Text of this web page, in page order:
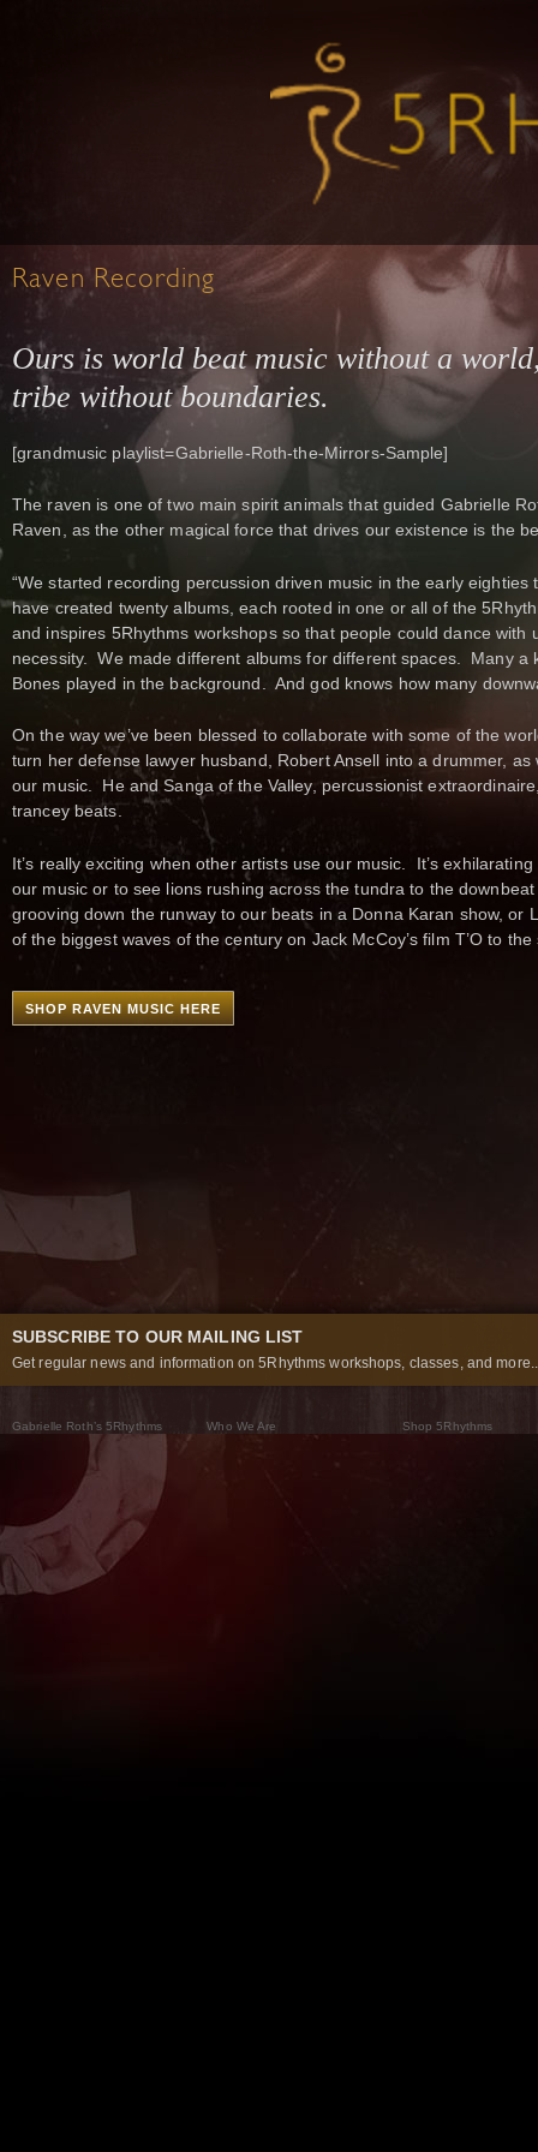
Raven Recording
Ours is world beat music without a
tribe without boundaries.
[grandmusic playlist=Gabrielle-Roth-the-Mirrors-Sample]
The raven is one of two main spirit animals that guided Gabrielle
Raven, as the other magical force that drives our existence is the
“We started recording percussion driven music in the early
have created twenty albums, each rooted in one or all of the
and inspires 5Rhythms workshops so that people could dance
necessity. We made different albums for different spaces. Many
Bones played in the background. And god knows how many
On the way we’ve been blessed to collaborate with some of the
turn her defense lawyer husband, Robert Ansell into a drummer,
our music. He and Sanga of the Valley, percussionist
trancey beats.
It’s really exciting when other artists use our music. It’s
our music or to see lions rushing across the tundra to the
grooving down the runway to our beats in a Donna Karan show,
of the biggest waves of the century on Jack McCoy’s film T’O to
SHOP RAVEN MUSIC HERE
SUBSCRIBE TO OUR MAILING LIST
Get regular news and information on 5Rhythms workshops, classes, and
Gabrielle Roth’s 5Rhythms
The Dancing Path
Who We Are
Shop 5Rhythms
© 2026 5Rhythms. All Rights Reserved | 5Rhythms, Flowing Staccato Chaos Lyrical